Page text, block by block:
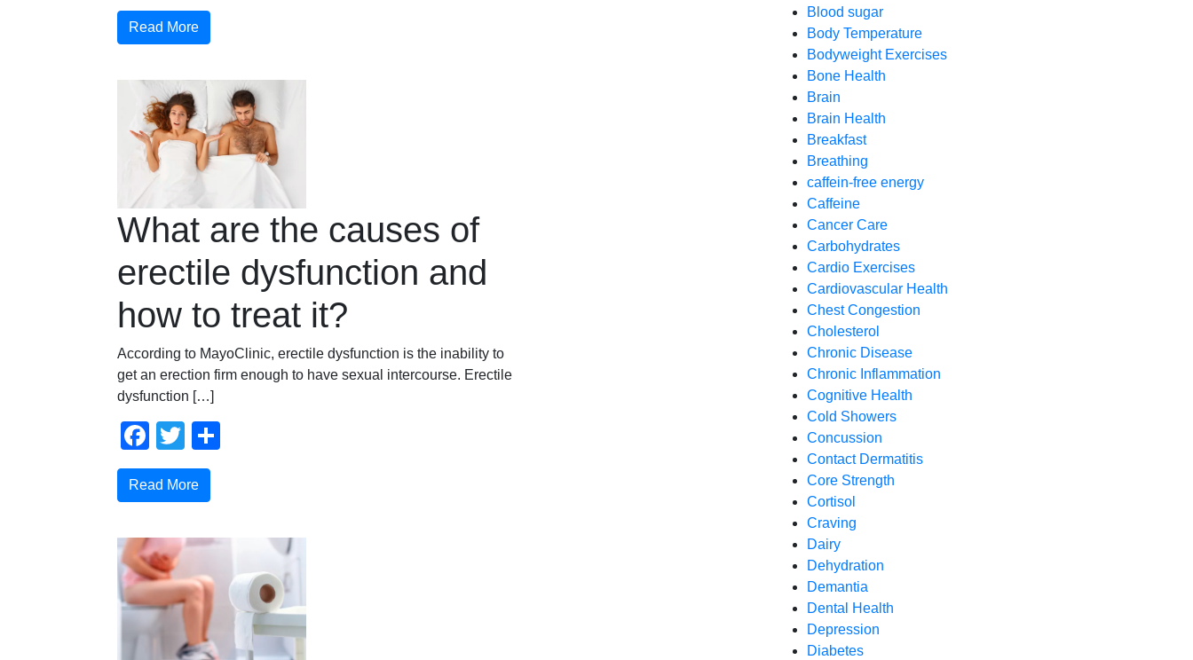
Read More
What are the causes of
erectile dysfunction and
how to treat it?
According to MayoClinic, erectile dysfunction is the inability to
get an erection firm enough to have sexual intercourse. Erectile
dysfunction […]
Facebook
Twitter
Read More
Blood sugar
Body Temperature
Bodyweight Exercises
Bone Health
Brain
Brain Health
Breakfast
Breathing
caffein-free energy
Caffeine
Cancer Care
Carbohydrates
Cardio Exercises
Cardiovascular Health
Chest Congestion
Cholesterol
Chronic Disease
Chronic Inflammation
Cognitive Health
Cold Showers
Concussion
Contact Dermatitis
Core Strength
Cortisol
Craving
Dairy
Dehydration
Demantia
Dental Health
Depression
Diabetes